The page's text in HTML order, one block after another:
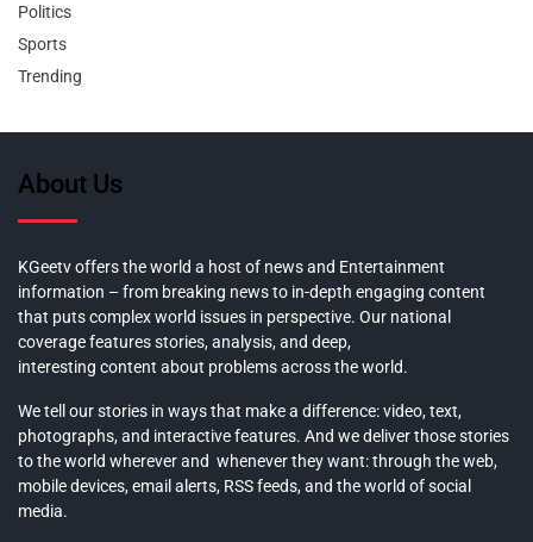
Politics
Sports
Trending
About Us
KGeetv offers the world a host of news and Entertainment
information – from breaking news to in-depth engaging content
that puts complex world issues in perspective. Our national
coverage features stories, analysis, and deep,
interesting content about problems across the world.
We tell our stories in ways that make a difference: video, text,
photographs, and interactive features. And we deliver those stories
to the world wherever and whenever they want: through the web,
mobile devices, email alerts, RSS feeds, and the world of social
media.